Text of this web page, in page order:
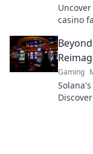
casino
Gaming